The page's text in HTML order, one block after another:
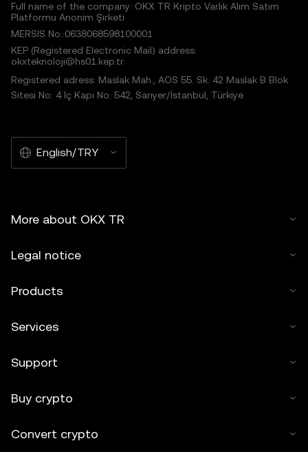
Full name of the company: OKX TR Kripto Varlık Alım Satım
Platformu Anonim Şirketi
MERSIS No.:0638068598100001
KEP (Registered Electronic Mail) address:
okxteknoloji@hs01.kep.tr
Registered adress: Maslak Mah., AOS 55. Sk. 42 Maslak B Blok
Sitesi No: 4 İç Kapı No: 542, Sarıyer/İstanbul, Türkiye
English/TRY
More about OKX TR
Legal notice
Products
Services
Support
Buy crypto
Convert crypto